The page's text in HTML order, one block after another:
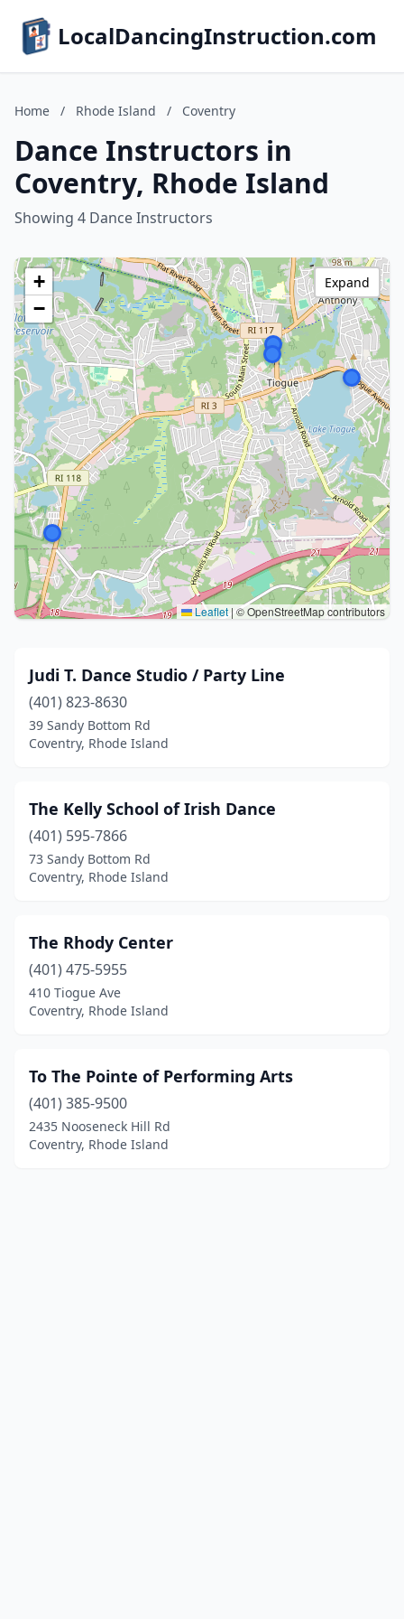
LocalDancingInstruction.com
Home / Rhode Island / Coventry
Dance Instructors in
Coventry, Rhode Island
Showing 4 Dance Instructors
+
−
Leaflet | © OpenStreetMap contributors
Expand
Judi T. Dance Studio / Party Line
(401) 823-8630
39 Sandy Bottom Rd
Coventry, Rhode Island
The Kelly School of Irish Dance
(401) 595-7866
73 Sandy Bottom Rd
Coventry, Rhode Island
The Rhody Center
(401) 475-5955
410 Tiogue Ave
Coventry, Rhode Island
To The Pointe of Performing Arts
(401) 385-9500
2435 Nooseneck Hill Rd
Coventry, Rhode Island